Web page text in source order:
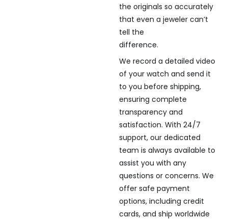
the originals so accurately
that even a jeweler can’t
tell the
difference.
We record a detailed video
of your watch and send it
to you before shipping,
ensuring complete
transparency and
satisfaction. With 24/7
support, our dedicated
team is always available to
assist you with any
questions or concerns. We
offer safe payment
options, including credit
cards, and ship worldwide